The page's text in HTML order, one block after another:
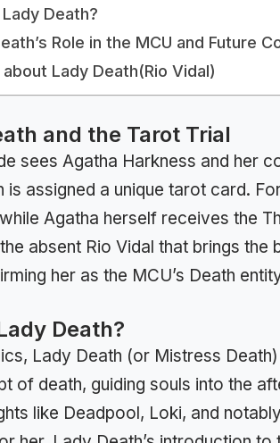
Death?
Role in the MCU and Future
Lady Death(Rio Vidal)
and the Tarot Trial
sees Agatha Harkness and her
is assigned a unique tarot card.
Agatha herself receives the
absent Rio Vidal that brings the
her as the MCU’s Death
Death?
Lady Death (or Mistress
of death, guiding souls into the
like Deadpool, Loki, and